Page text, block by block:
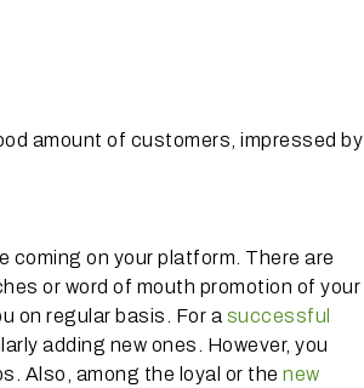
amount of customers, impressed by
coming on your platform. There are
or word of mouth promotion of your
on regular basis. For a successful
adding new ones. However, you
Also, among the loyal or the new